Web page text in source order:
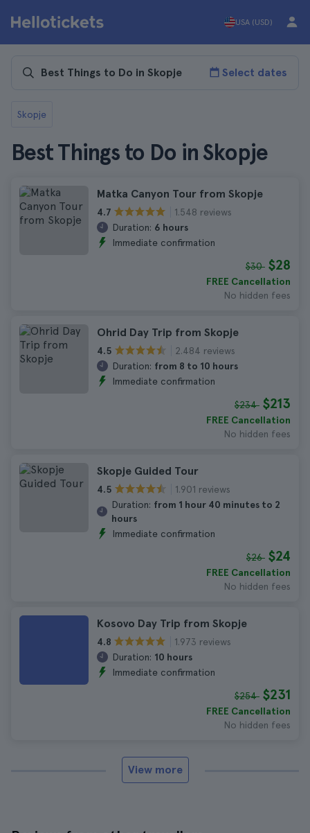
USA (USD)
Select dates
Skopje
Best Things to Do in Skopje
Matka Canyon Tour from Skopje
4.7
1.548 reviews
Duration: 6 hours
Immediate confirmation
$30 $28
FREE Cancellation
No hidden fees
Ohrid Day Trip from Skopje
4.5
2.484 reviews
Duration: from 8 to 10 hours
Immediate confirmation
$234 $213
FREE Cancellation
No hidden fees
Skopje Guided Tour
4.5
1.901 reviews
Duration: from 1 hour 40 minutes to 2
hours
Immediate confirmation
$26 $24
FREE Cancellation
No hidden fees
Kosovo Day Trip from Skopje
4.8
1.973 reviews
Duration: 10 hours
Immediate confirmation
$254 $231
FREE Cancellation
No hidden fees
View more